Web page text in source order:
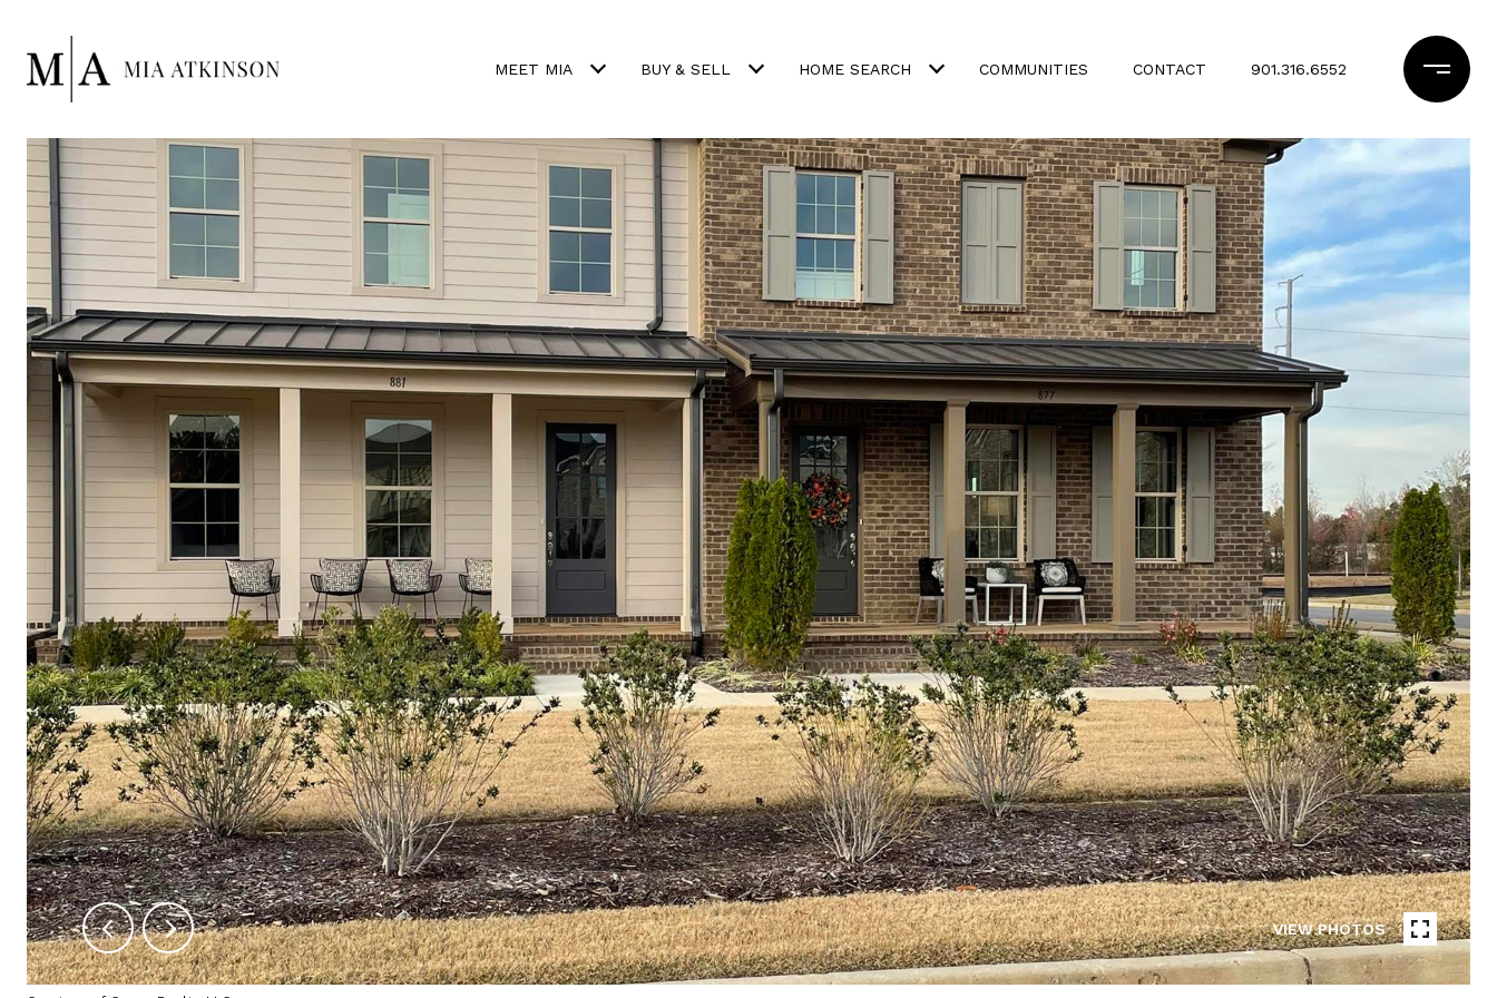
MEET MIA BUY & SELL HOME SEARCH COMMUNITIES CONTACT 901.316.6552
VIEW PHOTOS